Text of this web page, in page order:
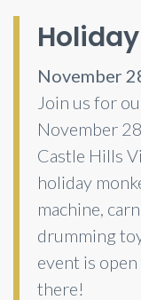
Holiday
November
Join us for
November
Castle Hills
holiday
machine,
drumming
event is
there!